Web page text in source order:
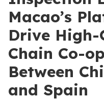
Macao’s
Drive
Chain Co-
Between
and Spain